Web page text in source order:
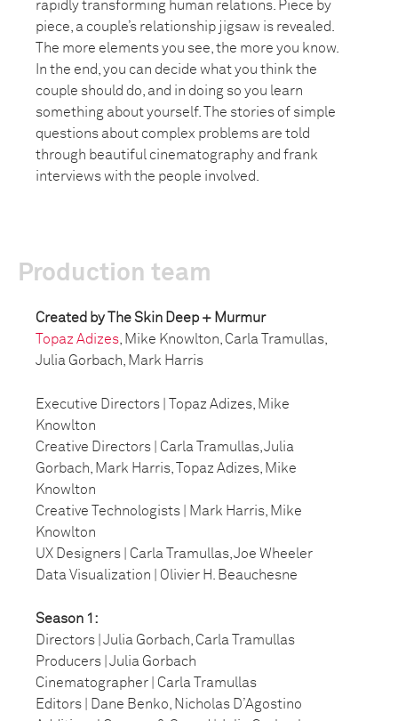
rapidly transforming human relations. Piece by
piece, a couple’s relationship jigsaw is revealed.
The more elements you see, the more you know.
In the end, you can decide what you think the
couple should do, and in doing so you learn
something about yourself. The stories of simple
questions about complex problems are told
through beautiful cinematography and frank
interviews with the people involved.
Production team
Created by The Skin Deep + Murmur
Topaz Adizes , Mike Knowlton, Carla Tramullas,
Julia Gorbach, Mark Harris
Executive Directors | Topaz Adizes, Mike
Knowlton
Creative Directors | Carla Tramullas, Julia
Gorbach, Mark Harris, Topaz Adizes, Mike
Knowlton
Creative Technologists | Mark Harris, Mike
Knowlton
UX Designers | Carla Tramullas, Joe Wheeler
Data Visualization | Olivier H. Beauchesne
Season 1:
Directors | Julia Gorbach, Carla Tramullas
Producers | Julia Gorbach
Cinematographer | Carla Tramullas
Editors | Dane Benko, Nicholas D’Agostino